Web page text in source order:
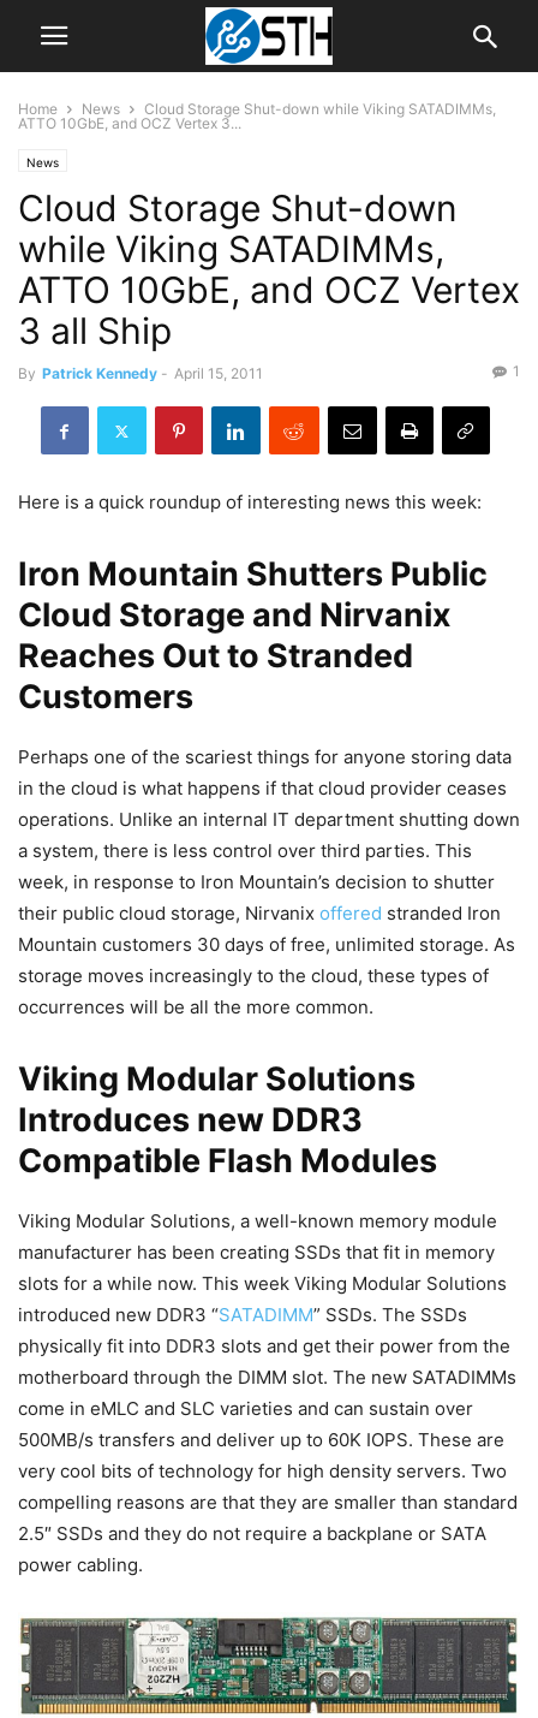
Home News
Cloud Storage Shut-down while Viking SATADIMMs,
ATTO 10GbE, and OCZ Vertex 3...
News
Cloud Storage Shut-down
while Viking SATADIMMs,
ATTO 10GbE, and OCZ Vertex
3 all Ship
By Patrick Kennedy - April 15, 2011 1
Here is a quick roundup of interesting news this week:
Iron Mountain Shutters Public
Cloud Storage and Nirvanix
Reaches Out to Stranded
Customers
Perhaps one of the scariest things for anyone storing data
in the cloud is what happens if that cloud provider ceases
operations. Unlike an internal IT department shutting down
a system, there is less control over third parties. This
week, in response to Iron Mountain’s decision to shutter
their public cloud storage, Nirvanix offered stranded Iron
Mountain customers 30 days of free, unlimited storage. As
storage moves increasingly to the cloud, these types of
occurrences will be all the more common.
Viking Modular Solutions
Introduces new DDR3
Compatible Flash Modules
Viking Modular Solutions, a well-known memory module
manufacturer has been creating SSDs that fit in memory
slots for a while now. This week Viking Modular Solutions
introduced new DDR3 “SATADIMM” SSDs. The SSDs
physically fit into DDR3 slots and get their power from the
motherboard through the DIMM slot. The new SATADIMMs
come in eMLC and SLC varieties and can sustain over
500MB/s transfers and deliver up to 60K IOPS. These are
very cool bits of technology for high density servers. Two
compelling reasons are that they are smaller than standard
2.5″ SSDs and they do not require a backplane or SATA
power cabling.